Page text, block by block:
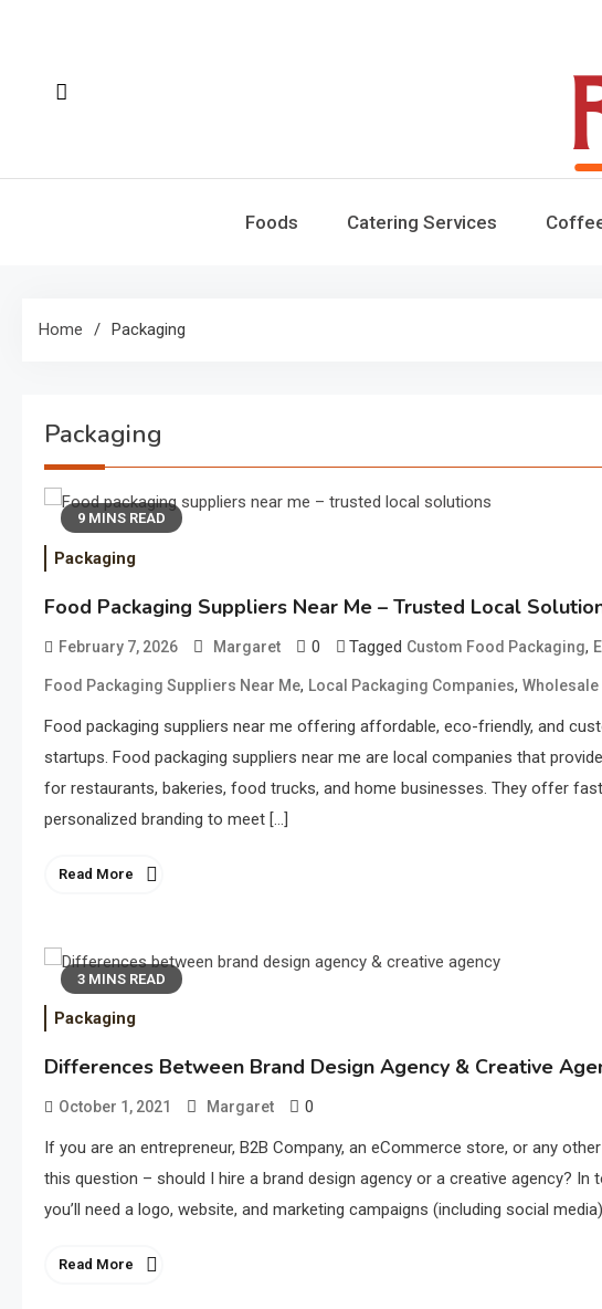
Foods Catering Services
Home Packaging
Packaging
9 MINS READ
Packaging
Food Packaging Suppliers Near Me – Trusted Local
February 7, 2026 Margaret 0 Tagged Custom Food Packaging,
Food Packaging Suppliers Near Me, Local Packaging Companies,
Food packaging suppliers near me offering affordable, eco-friendly, and
startups. Food packaging suppliers near me are local companies that
for restaurants, bakeries, food trucks, and home businesses. They offer
personalized branding to meet […]
Read More
3 MINS READ
Packaging
Differences Between Brand Design Agency & Creative
October 1, 2021 Margaret 0
If you are an entrepreneur, B2B Company, an eCommerce store, or any
this question – should I hire a brand design agency or a creative agency? In
you’ll need a logo, website, and marketing campaigns (including social
Read More